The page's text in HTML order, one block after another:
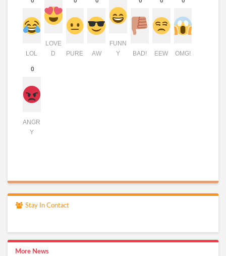
LOL
LOVE
D
PURE AW
FUNN
Y
BAD! EEW OMG!
0
ANGR
Y
Stay In Contact
More News